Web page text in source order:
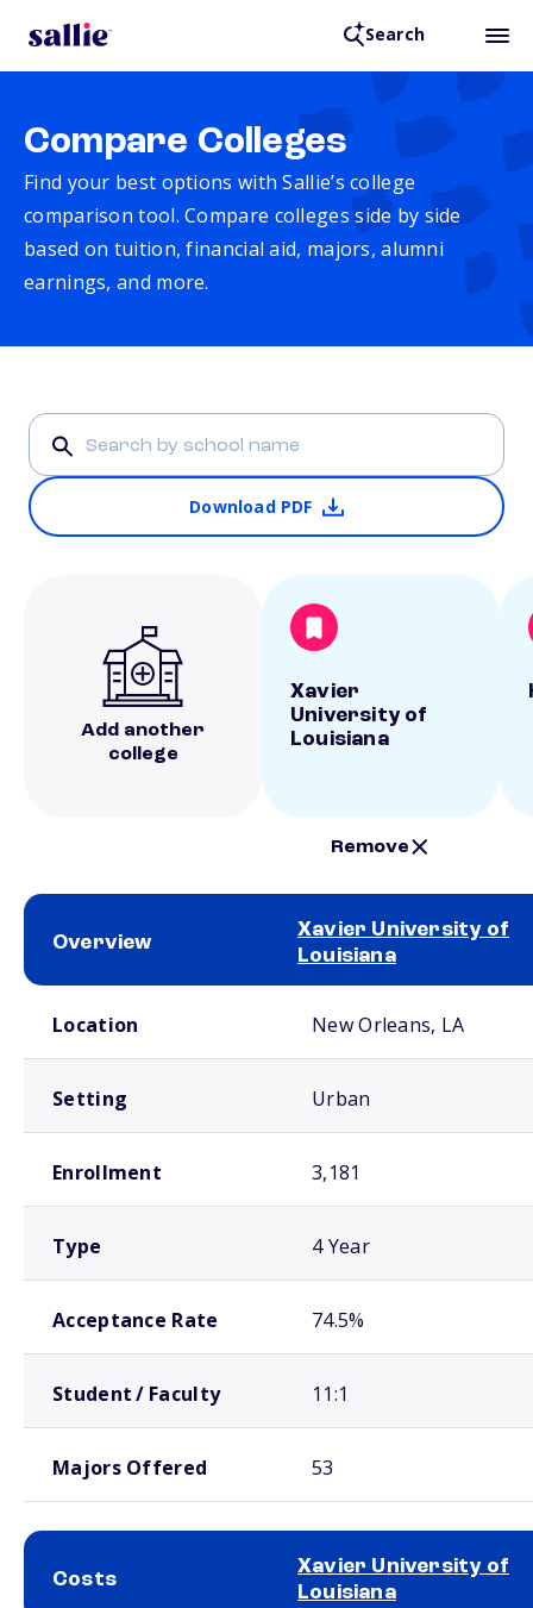
Search
Compare Colleges
Find your best options with Sallie’s college
comparison tool. Compare colleges side by side
based on tuition, financial aid, majors, alumni
earnings, and more.
Download PDF
Add another
college
Xavier
University of
Louisiana
Remove
Overview
Xavier University of
Louisiana
Location New Orleans, LA
Setting Urban
Enrollment 3,181
Type 4 Year
Acceptance Rate 74.5%
Student / Faculty 11:1
Majors Offered 53
Costs
Xavier University of
Louisiana